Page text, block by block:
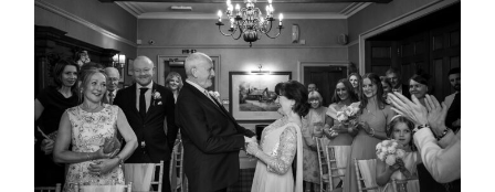
Info
Portfolios
Pricing